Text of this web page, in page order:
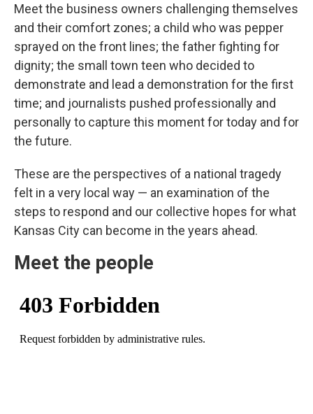
Meet the business owners challenging themselves
and their comfort zones; a child who was pepper
sprayed on the front lines; the father fighting for
dignity; the small town teen who decided to
demonstrate and lead a demonstration for the first
time; and journalists pushed professionally and
personally to capture this moment for today and for
the future.
These are the perspectives of a national tragedy
felt in a very local way — an examination of the
steps to respond and our collective hopes for what
Kansas City can become in the years ahead.
Meet the people